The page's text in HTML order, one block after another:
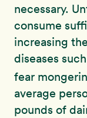
necessary.
consume
increasing
diseases
fear
average
pounds of